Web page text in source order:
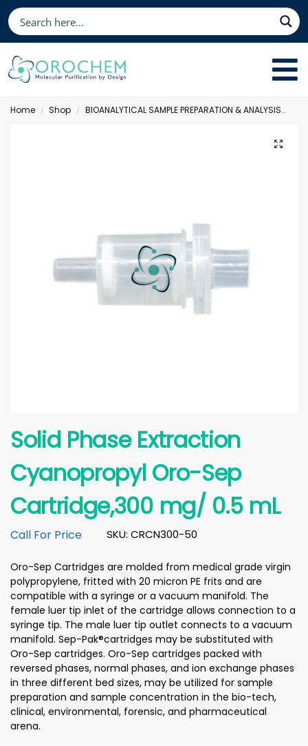
Home / Shop / BIOANALYTICAL SAMPLE PREPARATION & ANALYSIS
Solid Phase Extraction
Cyanopropyl Oro-Sep
Cartridge,300 mg/ 0.5 mL
SKU: CRCN300-50
Call For Price
Oro-Sep Cartridges are molded from medical grade virgin
polypropylene, fritted with 20 micron PE frits and are
compatible with a syringe or a vacuum manifold. The
female luer tip inlet of the cartridge allows connection to a
syringe tip. The male luer tip outlet connects to a vacuum
manifold. Sep-Pak®cartridges may be substituted with
Oro-Sep cartridges. Oro-Sep cartridges packed with
reversed phases, normal phases, and ion exchange phases
in three different bed sizes, may be utilized for sample
preparation and sample concentration in the bio-tech,
clinical, environmental, forensic, and pharmaceutical
arena.